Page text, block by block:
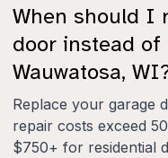
When should I
door instead
Wauwatosa,
Replace your garage
repair costs exceed
$750+ for residential